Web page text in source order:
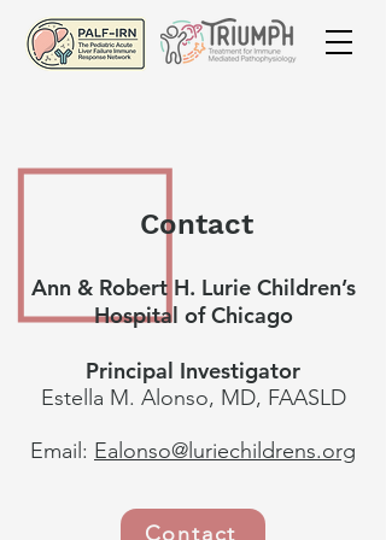
Ann & Robert H. Lurie Children’s
Hospital of Chicago
Principal Investigator
Estella M. Alonso, MD, FAASLD
Email: Ealonso@luriechildrens.org
Contact
Contact